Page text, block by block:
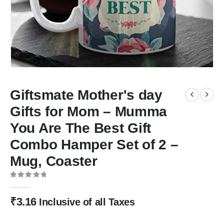
Giftsmate Mother's day
Gifts for Mom – Mumma
You Are The Best Gift
Combo Hamper Set of 2 –
Mug, Coaster
₹3.16 Inclusive of all Taxes